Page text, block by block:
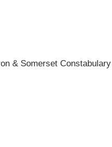
& Somerset Constabulary